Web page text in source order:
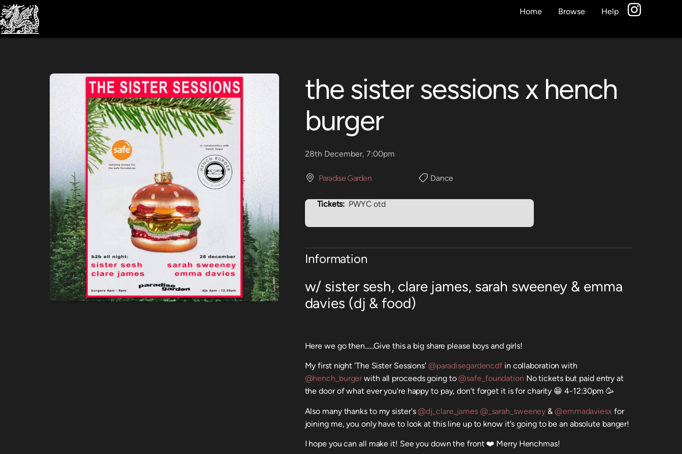
Home Browse Help
the sister sessions x hench
burger
28th December, 7:00pm
Paradise Garden Dance
Tickets: PWYC otd
Information
w/ sister sesh, clare james, sarah sweeney & emma
davies (dj & food)
Here we go then......Give this a big share please boys and girls!
My first night 'The Sister Sessions' @paradisegardencdf in collaboration with
@hench_burgerwith all proceeds going to@safe_foundation No tickets but paid entry at
the door of what ever you're happy to pay, don't forget it is for charity 😁 4-12:30pm 🥳
Also many thanks to my sister's@dj_clare_james @_sarah_sweeney & @emmadaviesx for
joining me, you only have to look at this line up to know it's going to be an absolute banger!
I hope you can all make it! See you down the front ❤️ Merry Henchmas!